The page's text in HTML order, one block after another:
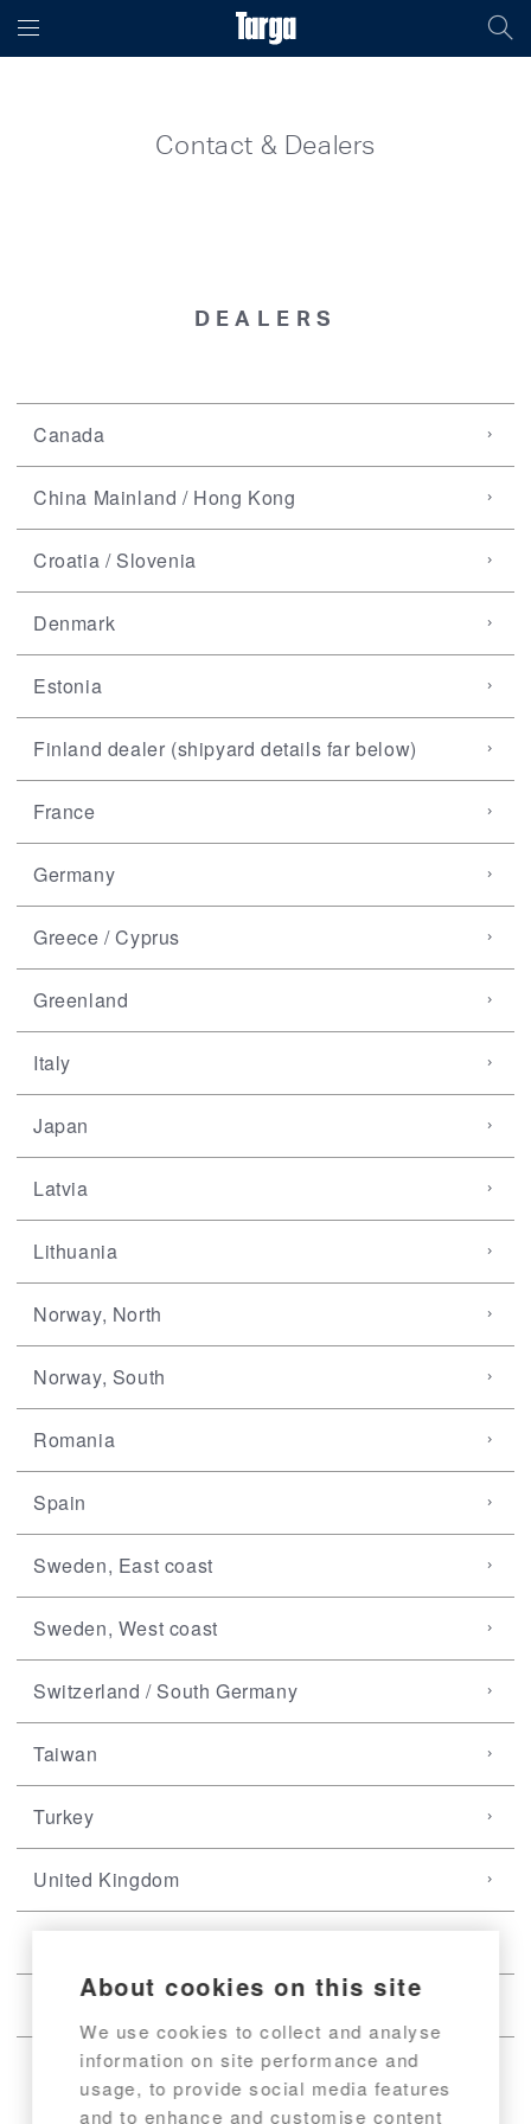
About cookies on this site
We use cookies to collect and analyse
information on site performance and
usage, to provide social media features
and to enhance and customise content
Contact & Dealers
DEALERS
Canada
China Mainland / Hong Kong
Croatia / Slovenia
Denmark
Estonia
Finland dealer (shipyard details far below)
France
Germany
Greece / Cyprus
Greenland
Italy
Japan
Latvia
Lithuania
Norway, North
Norway, South
Romania
Spain
Sweden, East coast
Sweden, West coast
Switzerland / South Germany
Taiwan
Turkey
United Kingdom
USA, West coast